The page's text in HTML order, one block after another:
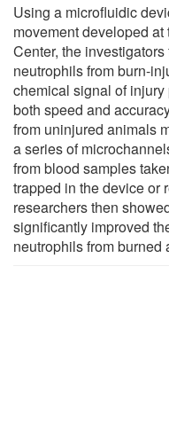
Using a microfluidic
movement developed
Center, the
neutrophils from burn-
chemical signal of
both speed and
from uninjured animals
a series of
from blood samples
trapped in the device or
researchers then
significantly improved
neutrophils from burned